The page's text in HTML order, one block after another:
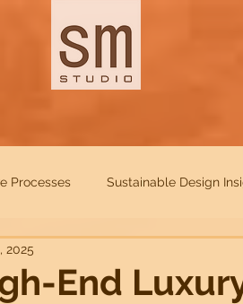
Processes Sustainable Design
Trends
End
2025